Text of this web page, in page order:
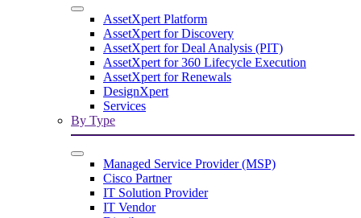
AssetXpert Platform
AssetXpert for Discovery
AssetXpert for Deal Analysis (PIT)
AssetXpert for 360 Lifecycle Execution
AssetXpert for Renewals
DesignXpert
Services
By Type
Managed Service Provider (MSP)
Cisco Partner
IT Solution Provider
IT Vendor